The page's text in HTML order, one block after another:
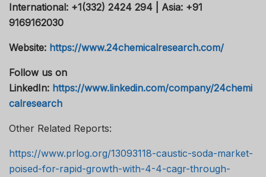
International: +1(332) 2424 294 | Asia: +91
9169162030
Website: https://www.24chemicalresearch.com/
Follow us on
LinkedIn: https://www.linkedin.com/company/24chemi
calresearch
Other Related Reports:
https://www.prlog.org/13093118-caustic-soda-market-
poised-for-rapid-growth-with-4-4-cagr-through-